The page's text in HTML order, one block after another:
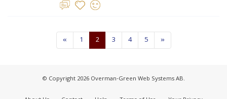
« 1 2 3 4 5 »
© Copyright 2026 Overman-Green Web Systems AB.